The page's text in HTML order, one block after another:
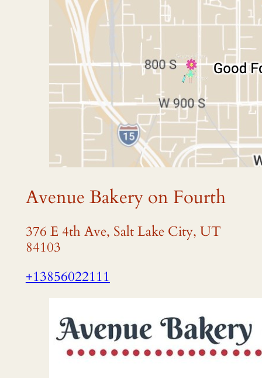
Avenue Bakery on Fourth
376 E 4th Ave, Salt Lake City, UT
84103
+13856022111